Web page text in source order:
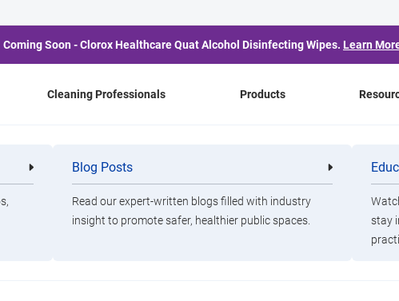
Coming Soon - Clorox Healthcare Quat Alcohol Disinfecting Wipes. Learn
Cleaning Professionals Products
Cleaning
Professionals
Healthcare
Blog Posts
Read our expert-written blogs filled with industry
insight to promote safer, healthier public spaces.
stay
No Longer Board
To Front